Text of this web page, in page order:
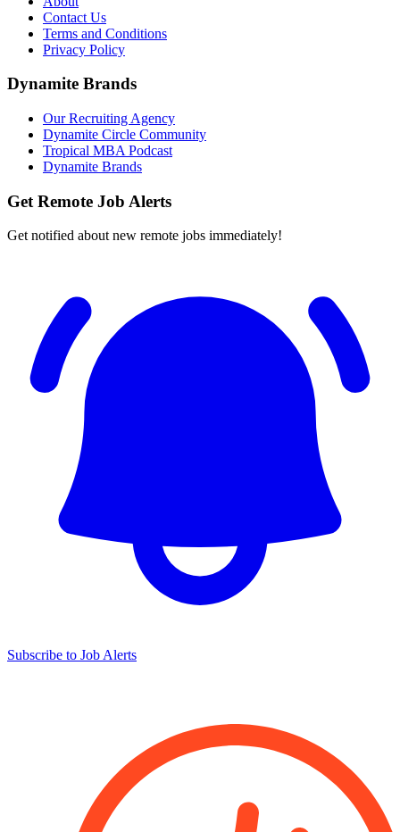
Contact Us
Terms and Conditions
Privacy Policy
Dynamite Brands
Our Recruiting Agency
Dynamite Circle Community
Tropical MBA Podcast
Dynamite Brands
Get Remote Job Alerts
Get notified about new remote jobs immediately!
Subscribe to Job Alerts